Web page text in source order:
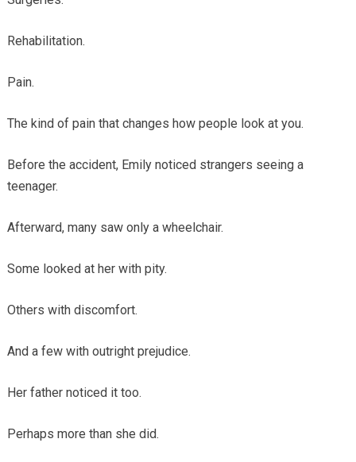
Rehabilitation.
Pain.
The kind of pain that changes how people look at you.
Before the accident, Emily noticed strangers seeing a
teenager.
Afterward, many saw only a wheelchair.
Some looked at her with pity.
Others with discomfort.
And a few with outright prejudice.
Her father noticed it too.
Perhaps more than she did.